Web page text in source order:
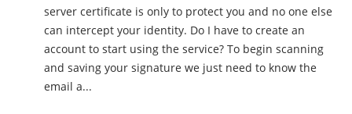
server certificate is only to protect you and no one else
can intercept your identity. Do I have to create an
account to start using the service? To begin scanning
and saving your signature we just need to know the
email a...